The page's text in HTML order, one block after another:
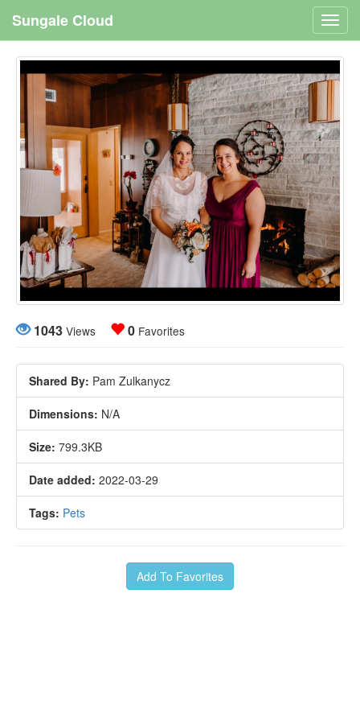
Sungale Cloud
1043 Views 0 Favorites
Shared By: Pam Zulkanycz
Dimensions: N/A
Size: 799.3KB
Date added: 2022-03-29
Tags: Pets
Add To Favorites